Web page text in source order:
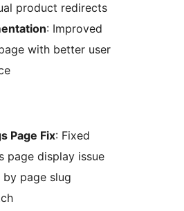
product redirects
: Improved
with better user
Page Fix: Fixed
page display issue
by page slug